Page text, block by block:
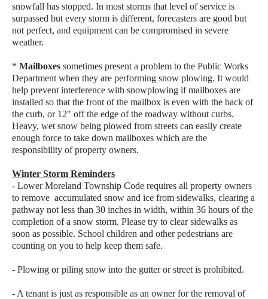
snowfall has stopped. In most storms that level of service is
surpassed but every storm is different, forecasters are good but
not perfect, and equipment can be compromised in severe
weather.
* Mailboxes sometimes present a problem to the Public Works
Department when they are performing snow plowing. It would
help prevent interference with snowplowing if mailboxes are
installed so that the front of the mailbox is even with the back of
the curb, or 12" off the edge of the roadway without curbs.
Heavy, wet snow being plowed from streets can easily create
enough force to take down mailboxes which are the
responsibility of property owners.
Winter Storm Reminders
- Lower Moreland Township Code requires all property owners
to remove accumulated snow and ice from sidewalks, clearing a
pathway not less than 30 inches in width, within 36 hours of the
completion of a snow storm. Please try to clear sidewalks as
soon as possible. School children and other pedestrians are
counting on you to help keep them safe.
- Plowing or piling snow into the gutter or street is prohibited.
- A tenant is just as responsible as an owner for the removal of